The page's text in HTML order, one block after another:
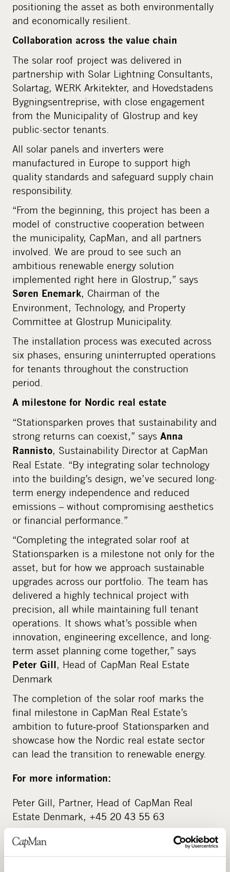
positioning the asset as both environmentally
and economically resilient.
Collaboration across the value chain
The solar roof project was delivered in
partnership with Solar Lightning Consultants,
Solartag, WERK Arkitekter, and Hovedstadens
Bygningsentreprise, with close engagement
from the Municipality of Glostrup and key
public-sector tenants.
All solar panels and inverters were
manufactured in Europe to support high
quality standards and safeguard supply chain
responsibility.
“From the beginning, this project has been a
model of constructive cooperation between
the municipality, CapMan, and all partners
involved. We are proud to see such an
ambitious renewable energy solution
implemented right here in Glostrup,” says
Søren Enemark, Chairman of the
Environment, Technology, and Property
Committee at Glostrup Municipality.
The installation process was executed across
six phases, ensuring uninterrupted operations
for tenants throughout the construction
period.
A milestone for Nordic real estate
“Stationsparken proves that sustainability and
strong returns can coexist,” says Anna
Rannisto, Sustainability Director at CapMan
Real Estate. “By integrating solar technology
into the building’s design, we’ve secured long-
term energy independence and reduced
emissions – without compromising aesthetics
or financial performance.”
“Completing the integrated solar roof at
Stationsparken is a milestone not only for the
asset, but for how we approach sustainable
upgrades across our portfolio. The team has
delivered a highly technical project with
precision, all while maintaining full tenant
operations. It shows what’s possible when
innovation, engineering excellence, and long-
term asset planning come together,” says
Peter Gill, Head of CapMan Real Estate
Denmark
The completion of the solar roof marks the
final milestone in CapMan Real Estate’s
ambition to future‑proof Stationsparken and
showcase how the Nordic real estate sector
can lead the transition to renewable energy.
For more information:
Peter Gill, Partner, Head of CapMan Real
Estate Denmark, +45 20 43 55 63
About CapMan
CapMan is a leading Nordic private asset expert